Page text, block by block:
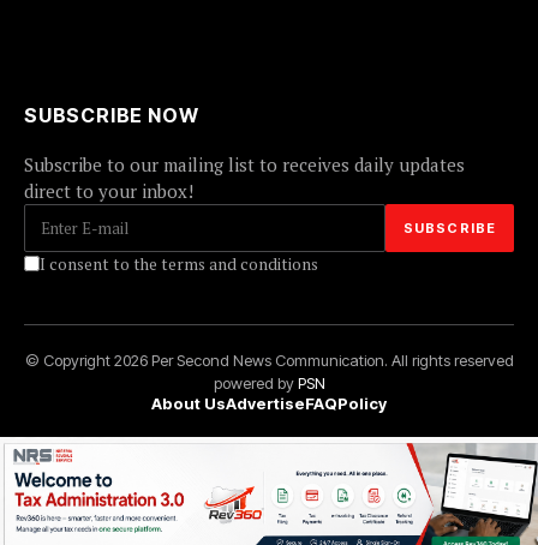
SUBSCRIBE NOW
Subscribe to our mailing list to receives daily updates
direct to your inbox!
I consent to the terms and conditions
© Copyright 2026 Per Second News Communication. All rights reserved
powered byPSN
About UsAdvertiseFAQPolicy